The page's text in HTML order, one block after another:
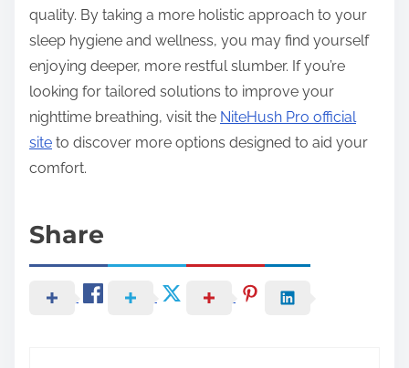
quality. By taking a more holistic approach to your
sleep hygiene and wellness, you may find yourself
enjoying deeper, more restful slumber. If you’re
looking for tailored solutions to improve your
nighttime breathing, visit the NiteHush Pro official
site to discover more options designed to aid your
comfort.
Share